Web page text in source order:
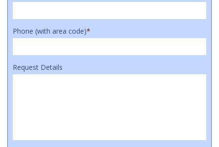
Phone (with area code)*
Request Details